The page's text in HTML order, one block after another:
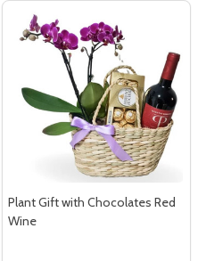
Plant Gift with Chocolates Red
Wine